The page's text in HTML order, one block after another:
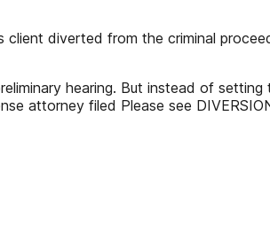
diverted from the criminal
hearing. But instead of setting
attorney filed Please see